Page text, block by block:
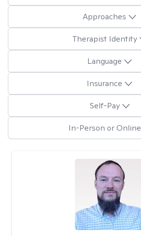
Approaches
Therapist Identity
Language
Insurance
Self-Pay
In-Person or Online